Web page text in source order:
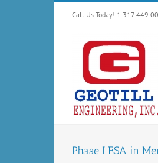
Call Us Today!
Phase I ESA in